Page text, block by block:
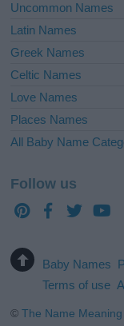
Uncommon Names
Latin Names
Greek Names
Celtic Names
Love Names
Places Names
All Baby Name
Follow us
Baby Names
Terms of use
©The Name Meaning